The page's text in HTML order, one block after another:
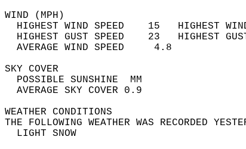
WIND
HIGHEST WIND SPEED    15
HIGHEST GUST SPEED    23
AVERAGE WIND
SKY
POSSIBLE
AVERAGE
WEATHER
THE FOLLOWING WEATHER